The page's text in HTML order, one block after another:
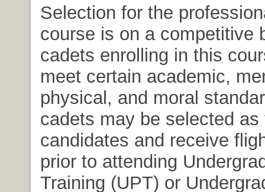
Selection for the
course is on a competitive
cadets enrolling in this
meet certain academic,
physical, and moral
cadets may be selected as
candidates and receive
prior to attending
Training (UPT) or